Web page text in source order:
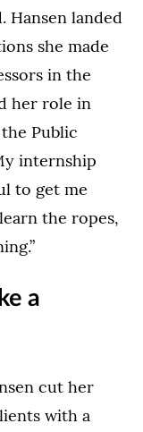
Hansen landed
she made
in the
her role in
Public
internship
to get me
the ropes,
a
cut her
with a